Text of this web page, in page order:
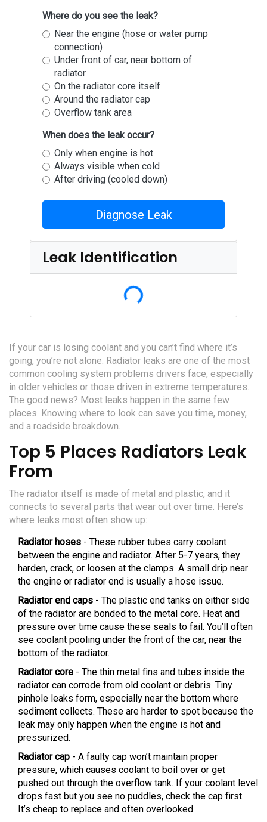
Where do you see the leak?
Near the engine (hose or water pump
connection)
Under front of car, near bottom of
radiator
On the radiator core itself
Around the radiator cap
Overflow tank area
When does the leak occur?
Only when engine is hot
Always visible when cold
After driving (cooled down)
Diagnose Leak
Leak Identification
Loading...
If your car is losing coolant and you can’t find where it’s
going, you’re not alone. Radiator leaks are one of the most
common cooling system problems drivers face, especially
in older vehicles or those driven in extreme temperatures.
The good news? Most leaks happen in the same few
places. Knowing where to look can save you time, money,
and a roadside breakdown.
Top 5 Places Radiators Leak
From
The radiator itself is made of metal and plastic, and it
connects to several parts that wear out over time. Here’s
where leaks most often show up:
Radiator hoses - These rubber tubes carry coolant
between the engine and radiator. After 5-7 years, they
harden, crack, or loosen at the clamps. A small drip near
the engine or radiator end is usually a hose issue.
Radiator end caps - The plastic end tanks on either side
of the radiator are bonded to the metal core. Heat and
pressure over time cause these seals to fail. You’ll often
see coolant pooling under the front of the car, near the
bottom of the radiator.
Radiator core - The thin metal fins and tubes inside the
radiator can corrode from old coolant or debris. Tiny
pinhole leaks form, especially near the bottom where
sediment collects. These are harder to spot because the
leak may only happen when the engine is hot and
pressurized.
Radiator cap - A faulty cap won’t maintain proper
pressure, which causes coolant to boil over or get
pushed out through the overflow tank. If your coolant level
drops fast but you see no puddles, check the cap first.
It’s cheap to replace and often overlooked.